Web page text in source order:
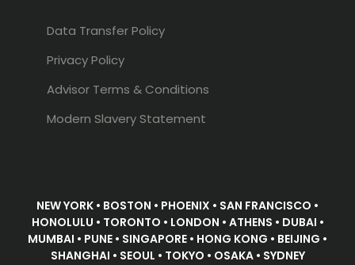
Data Transfer Policy
Privacy Policy
Advisor Terms & Conditions
Modern Slavery Statement
NEW YORK • BOSTON • PHOENIX • SAN FRANCISCO •
HONOLULU • TORONTO • LONDON • ATHENS • DUBAI •
MUMBAI • PUNE • SINGAPORE • HONG KONG • BEIJING •
SHANGHAI • SEOUL • TOKYO • OSAKA • SYDNEY